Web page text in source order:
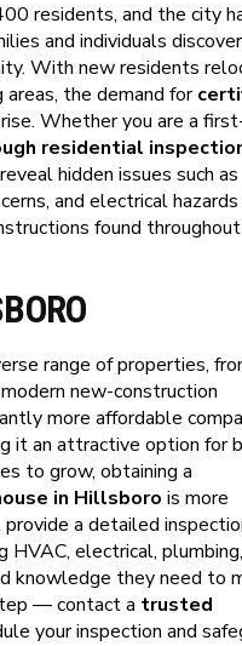
residents, and the city
and individuals
With new residents
the demand for
Whether you are a
residential
hidden issues such as
and electrical
found
range of properties,
new-construction
more affordable
it an attractive option for
to grow, obtaining a
in Hillsboro is more
a detailed
HVAC, electrical, plumbing,
knowledge they need to
— contact a trusted
your inspection and